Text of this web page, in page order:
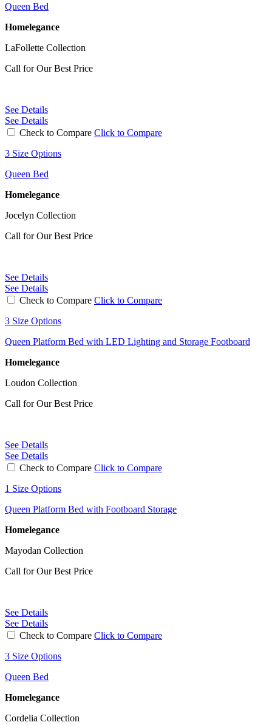
Queen Bed
Homelegance
LaFollette Collection
Call for Our Best Price
See Details
See Details
Check to Compare Click to Compare
3 Size Options
Queen Bed
Homelegance
Jocelyn Collection
Call for Our Best Price
See Details
See Details
Check to Compare Click to Compare
3 Size Options
Queen Platform Bed with LED Lighting and Storage Footboard
Homelegance
Loudon Collection
Call for Our Best Price
See Details
See Details
Check to Compare Click to Compare
1 Size Options
Queen Platform Bed with Footboard Storage
Homelegance
Mayodan Collection
Call for Our Best Price
See Details
See Details
Check to Compare Click to Compare
3 Size Options
Queen Bed
Homelegance
Cordelia Collection